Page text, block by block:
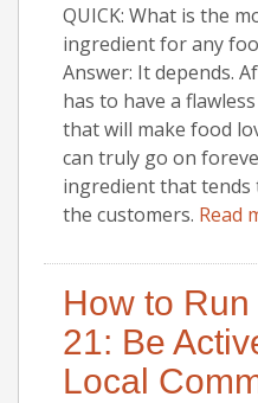
QUICK: What is the
ingredient for any
Answer: It depends.
has to have a
that will make food
can truly go on
ingredient that tends
the customers. Read
How to
21: Be
Local